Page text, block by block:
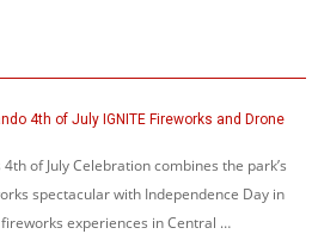
4th of July IGNITE Fireworks and Drone
4th of July Celebration combines the park’s
spectacular with Independence Day in
experiences in Central …